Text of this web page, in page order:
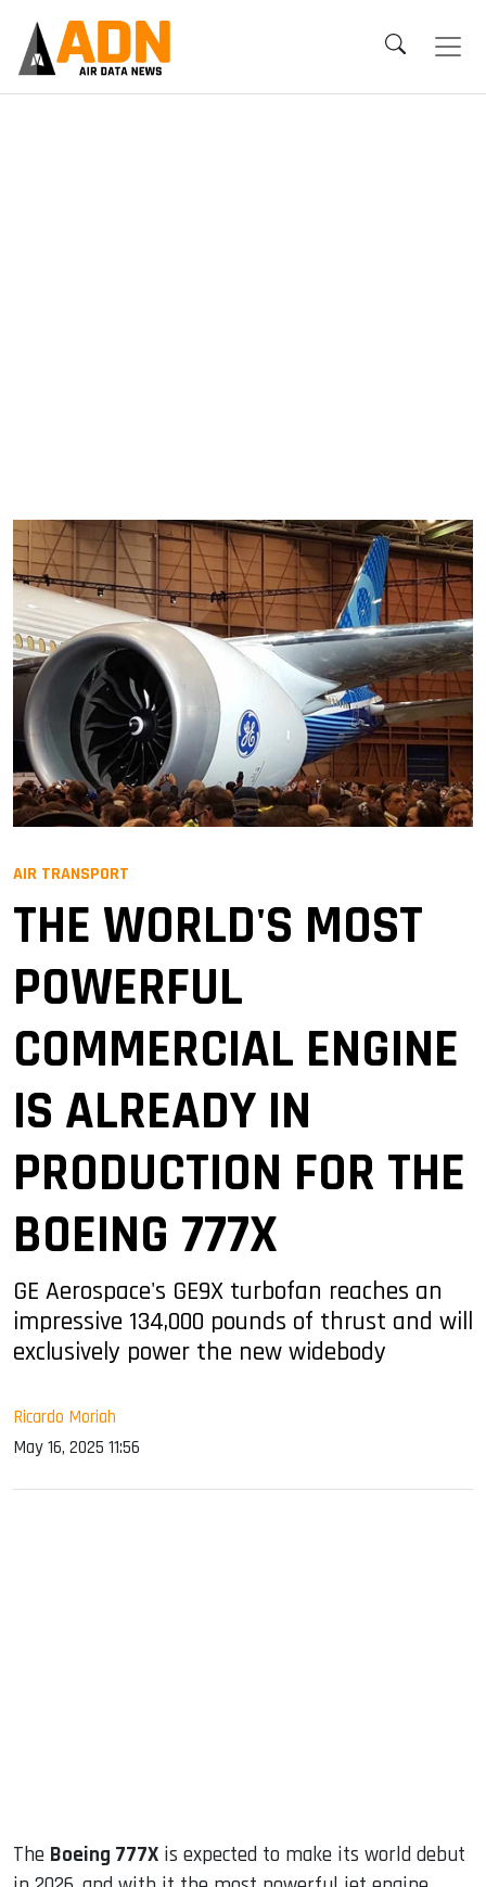
AIR TRANSPORT
THE WORLD'S MOST
POWERFUL
COMMERCIAL ENGINE
IS ALREADY IN
PRODUCTION FOR THE
BOEING 777X
GE Aerospace's GE9X turbofan reaches an
impressive 134,000 pounds of thrust and will
exclusively power the new widebody
Ricardo Moriah
May 16, 2025 11:56
The Boeing 777X is expected to make its world debut